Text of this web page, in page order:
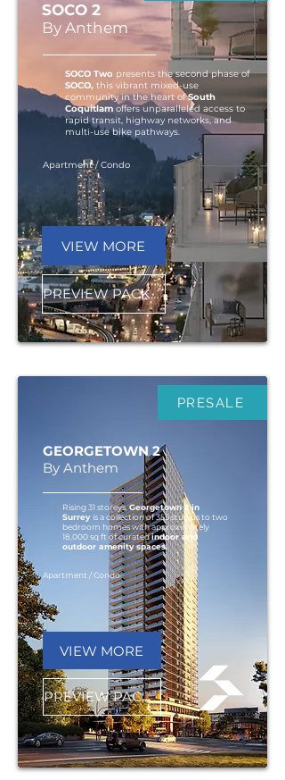
VIEW MORE
PREVIEW PACKAGE
SOCO Two presents the second phase of
SOCO, this vibrant mixed-use
community in the heart ofSouth
Coquitlam offers unparalleled access to
rapid transit, highway networks, and
multi-use bike pathways.
SOCO 2
By Anthem
Apartment / Condo
VIEW MORE
PRESALE
PREVIEW PACKAGE
Rising 31 storeys,Georgetown 2 in
Surrey is a collection of 355 studios to two
bedroom homes with approximately
18,000 sq ft of curatedindoor and
outdoor amenity spaces.
GEORGETOWN 2
By Anthem
Apartment / Condo